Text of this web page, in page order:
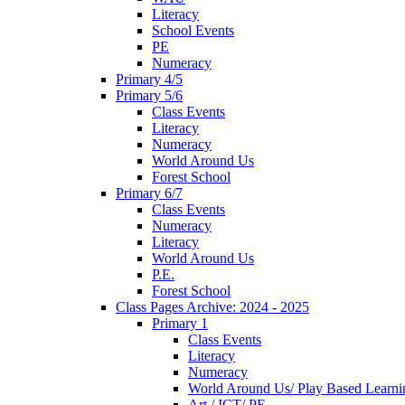
Literacy
School Events
PE
Numeracy
Primary 4/5
Primary 5/6
Class Events
Literacy
Numeracy
World Around Us
Forest School
Primary 6/7
Class Events
Numeracy
Literacy
World Around Us
P.E.
Forest School
Class Pages Archive: 2024 - 2025
Primary 1
Class Events
Literacy
Numeracy
World Around Us/ Play Based